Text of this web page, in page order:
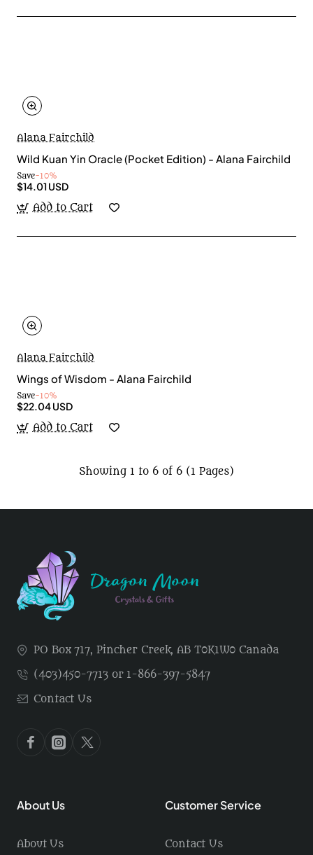
Alana Fairchild
Wild Kuan Yin Oracle (Pocket Edition) - Alana Fairchild
Save-10%
$14.01 USD
Add to Cart
Alana Fairchild
Wings of Wisdom - Alana Fairchild
Save-10%
$22.04 USD
Add to Cart
Showing 1 to 6 of 6 (1 Pages)
PO Box 717, Pincher Creek, AB T0K1W0 Canada
(403)450-7713 or 1-866-397-5847
Contact Us
About Us
About Us
Customer Service
Contact Us